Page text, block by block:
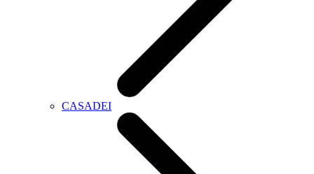
CASADEI